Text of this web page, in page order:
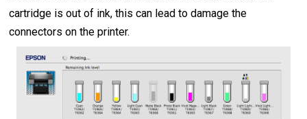
cartridge is out of ink, this can lead to damage the
connectors on the printer.